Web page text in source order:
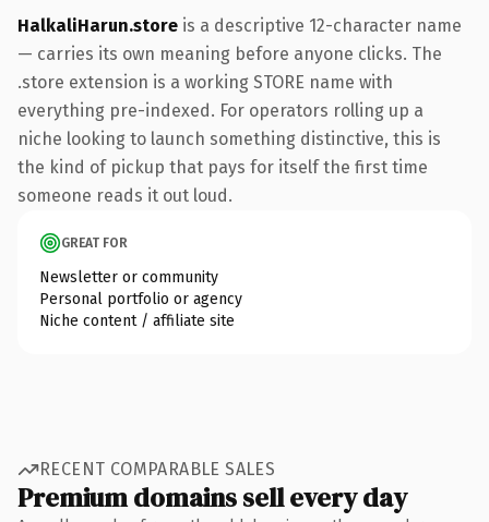
HalkaliHarun.store is a descriptive 12-character name
— carries its own meaning before anyone clicks. The
.store extension is a working STORE name with
everything pre-indexed. For operators rolling up a
niche looking to launch something distinctive, this is
the kind of pickup that pays for itself the first time
someone reads it out loud.
GREAT FOR
Newsletter or community
Personal portfolio or agency
Niche content / affiliate site
RECENT COMPARABLE SALES
Premium domains sell every day